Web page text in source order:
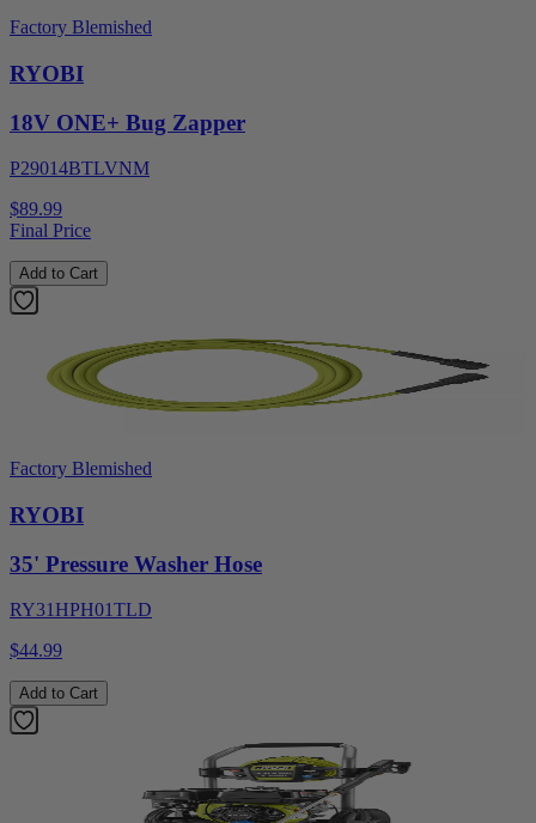
Factory Blemished
RYOBI
18V ONE+ Bug Zapper
P29014BTLVNM
$89.99
Final Price
Add to Cart
Factory Blemished
RYOBI
35' Pressure Washer Hose
RY31HPH01TLD
$44.99
Add to Cart